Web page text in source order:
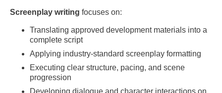
Screenplay writing focuses on:
Translating approved development materials into a
complete script
Applying industry-standard screenplay formatting
Executing clear structure, pacing, and scene
progression